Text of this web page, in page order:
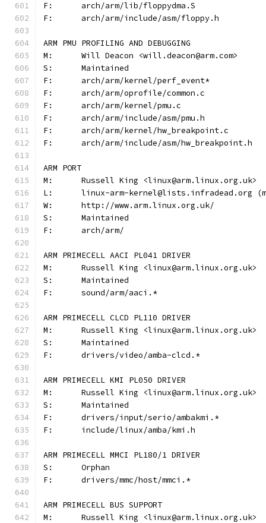
F:	arch/arm/lib/floppydma.S
F:	arch/arm/include/asm/floppy.h
ARM PMU PROFILING AND DEBUGGING
M:	Will Deacon <will.deacon@arm.com>
S:	Maintained
F:	arch/arm/kernel/perf_event*
F:	arch/arm/oprofile/common.c
F:	arch/arm/kernel/pmu.c
F:	arch/arm/include/asm/pmu.h
F:	arch/arm/kernel/hw_breakpoint.c
F:	arch/arm/include/asm/hw_breakpoint.h
ARM PORT
M:	Russell King <linux@arm.linux.org.uk>
L:	linux-arm-kernel@lists.infradead.org
W:	http://www.arm.linux.org.uk/
S:	Maintained
F:	arch/arm/
ARM PRIMECELL AACI PL041 DRIVER
M:	Russell King <linux@arm.linux.org.uk>
S:	Maintained
F:	sound/arm/aaci.*
ARM PRIMECELL CLCD PL110 DRIVER
M:	Russell King <linux@arm.linux.org.uk>
S:	Maintained
F:	drivers/video/amba-clcd.*
ARM PRIMECELL KMI PL050 DRIVER
M:	Russell King <linux@arm.linux.org.uk>
S:	Maintained
F:	drivers/input/serio/ambakmi.*
F:	include/linux/amba/kmi.h
ARM PRIMECELL MMCI PL180/1 DRIVER
S:	Orphan
F:	drivers/mmc/host/mmci.*
ARM PRIMECELL BUS SUPPORT
M:	Russell King <linux@arm.linux.org.uk>